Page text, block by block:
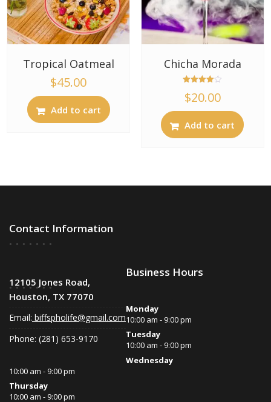
Tropical Oatmeal
$45.00
Add to cart
Chicha Morada
4.00
out of 5
$20.00
Add to cart
Contact Information
12105 Jones Road,
Houston, TX 77070
Email: biffspholife@gmail.com
Phone: (281) 653-9170
Business Hours
Monday
10:00 am - 9:00 pm
Tuesday
10:00 am - 9:00 pm
Wednesday
10:00 am - 9:00 pm
Thursday
10:00 am - 9:00 pm